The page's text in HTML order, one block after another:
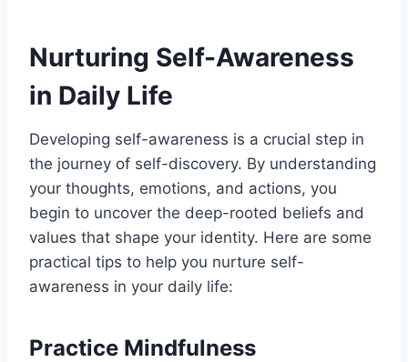
Nurturing Self-Awareness
in Daily Life
Developing self-awareness is a crucial step in
the journey of self-discovery. By understanding
your thoughts, emotions, and actions, you
begin to uncover the deep-rooted beliefs and
values that shape your identity. Here are some
practical tips to help you nurture self-
awareness in your daily life:
Practice Mindfulness